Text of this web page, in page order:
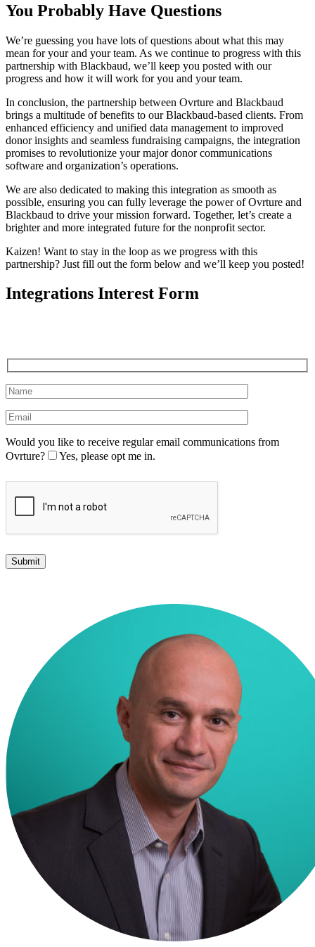
You Probably Have Questions
We’re guessing you have lots of questions about what this may
mean for your and your team. As we continue to progress with this
partnership with Blackbaud, we’ll keep you posted with our
progress and how it will work for you and your team.
In conclusion, the partnership between Ovrture and Blackbaud
brings a multitude of benefits to our Blackbaud-based clients. From
enhanced efficiency and unified data management to improved
donor insights and seamless fundraising campaigns, the integration
promises to revolutionize your major donor communications
software and organization’s operations.
We are also dedicated to making this integration as smooth as
possible, ensuring you can fully leverage the power of Ovrture and
Blackbaud to drive your mission forward. Together, let’s create a
brighter and more integrated future for the nonprofit sector.
Kaizen! Want to stay in the loop as we progress with this
partnership? Just fill out the form below and we’ll keep you posted!
Integrations Interest Form
Would you like to receive regular email communications from
Ovrture?
Yes, please opt me in.